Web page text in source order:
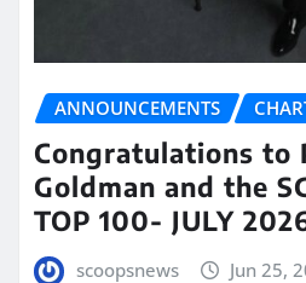
ANNOUNCEMENTS
Congratulations to
Goldman and the
TOP 100- JULY
scoopsnews Jun 25,